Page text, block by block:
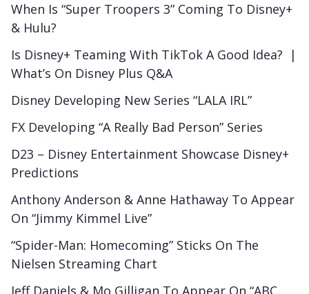
When Is “Super Troopers 3” Coming To Disney+
& Hulu?
Is Disney+ Teaming With TikTok A Good Idea? |
What’s On Disney Plus Q&A
Disney Developing New Series “LALA IRL”
FX Developing “A Really Bad Person” Series
D23 – Disney Entertainment Showcase Disney+
Predictions
Anthony Anderson & Anne Hathaway To Appear
On “Jimmy Kimmel Live”
“Spider-Man: Homecoming” Sticks On The
Nielsen Streaming Chart